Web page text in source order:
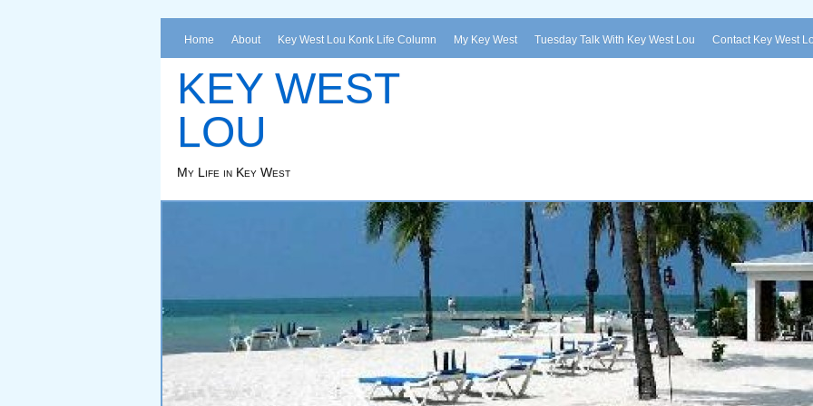
Home About Key West Lou Konk Life Column My Key West Tuesday Talk With Key West Lou Contact Key West
KEY WEST
LOU
My Life in Key West